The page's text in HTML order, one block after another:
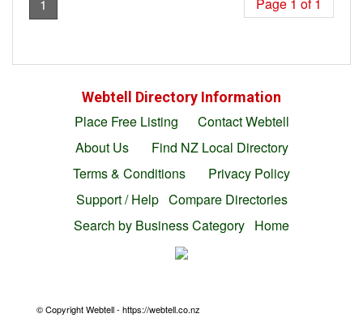
1
Webtell Directory Information
Place Free Listing
Contact Webtell
About Us
Find NZ Local Directory
Terms & Conditions
Privacy Policy
Support / Help Compare Directories
Search by Business Category Home
© Copyright Webtell - https://webtell.co.nz